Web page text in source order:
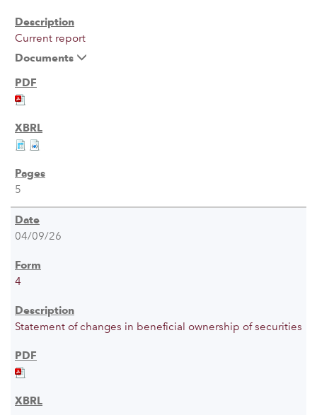
Current report
Documents
5
04/09/26
4
Statement of changes in beneficial ownership of securities